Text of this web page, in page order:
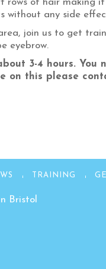
rows of hair making
without any side
join us to get
eyebrow.
3-4 hours. You
on this please
TRAINING
Bristol